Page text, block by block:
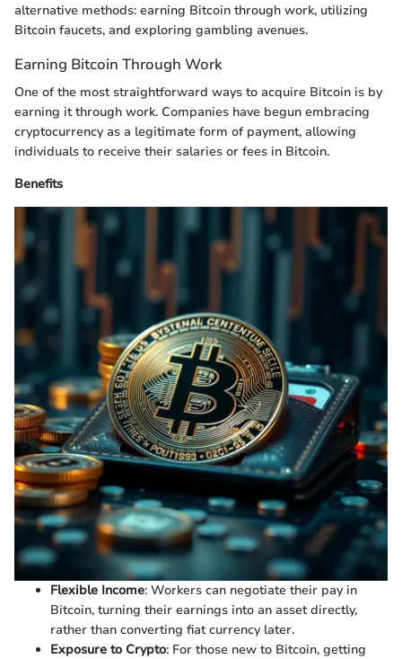
alternative methods: earning Bitcoin through work, utilizing
Bitcoin faucets, and exploring gambling avenues.
Earning Bitcoin Through Work
One of the most straightforward ways to acquire Bitcoin is by
earning it through work. Companies have begun embracing
cryptocurrency as a legitimate form of payment, allowing
individuals to receive their salaries or fees in Bitcoin.
Benefits
Flexible Income: Workers can negotiate their pay in
Bitcoin, turning their earnings into an asset directly,
rather than converting fiat currency later.
Exposure to Crypto: For those new to Bitcoin, getting